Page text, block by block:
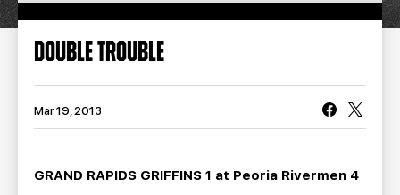
COMMUNITY STAFF
STATS
TEAM HISTORY FAN ZONE
CONTACT MULTIMEDIA
DOUBLE TROUBLE
Mar 19, 2013
GRAND RAPIDS GRIFFINS 1 at Peoria Rivermen 4